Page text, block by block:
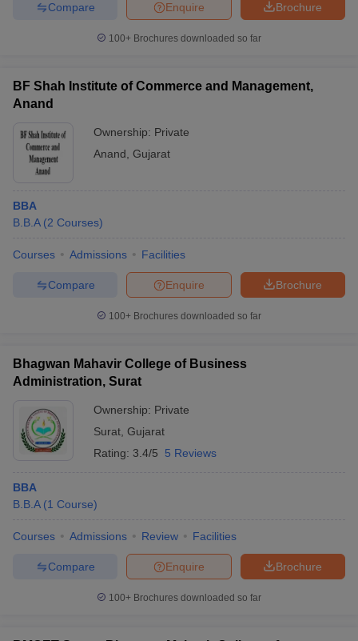
Brochure
Enquire
Compare
100+ Brochures downloaded so far
BF Shah Institute of Commerce and Management,
Anand
Ownership: Private
Anand Gujarat
BBA
B.B.A (2 Courses)
Courses Admissions Facilities
Brochure
Enquire
Compare
100+ Brochures downloaded so far
Bhagwan Mahavir College of Business
Administration, Surat
Ownership: Private
Surat Gujarat
Rating: 3.4/5 5 Reviews
BBA
B.B.A (1 Course)
Courses Admissions Review Facilities
Brochure
Enquire
Compare
100+ Brochures downloaded so far